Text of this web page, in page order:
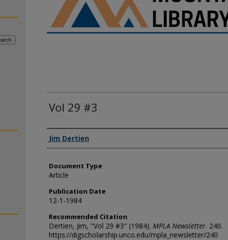
Vol 29 #3
Authors
Jim Dertien
Document Type
Article
Publication Date
12-1-1984
Recommended Citation
Dertien, Jim, "Vol 29 #3" (1984). MPLA Newsletter. 240.
https://digscholarship.unco.edu/mpla_newsletter/240